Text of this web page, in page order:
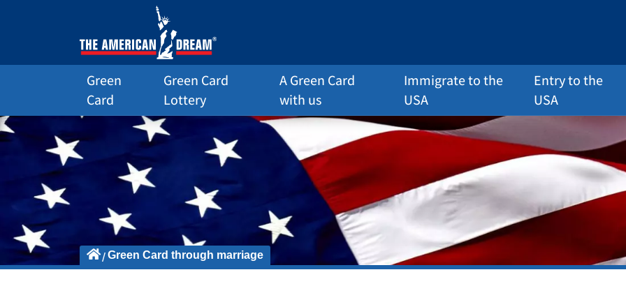
Green
Card
Green Card
Lottery
A Green Card
with us
Immigrate to the
USA
Entry to the
USA
Green Card through marriage